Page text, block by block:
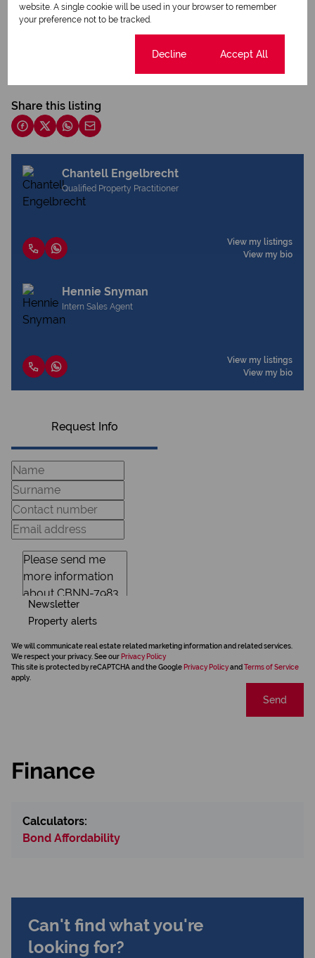
Download brochure
Share this listing
Chantell Engelbrecht
Qualified Property Practitioner
View my listings
View my bio
Hennie Snyman
Intern Sales Agent
View my listings
View my bio
Request Info
Newsletter
Property alerts
We will communicate real estate related marketing information and related services.
We respect your privacy. See our Privacy Policy
This site is protected by reCAPTCHA and the Google Privacy Policyand Terms of Service
apply.
Send
Finance
Calculators:
Bond Affordability
Can't find what you're
looking for?
website. A single cookie will be used in your browser to remember
your preference not to be tracked.
Decline Accept All